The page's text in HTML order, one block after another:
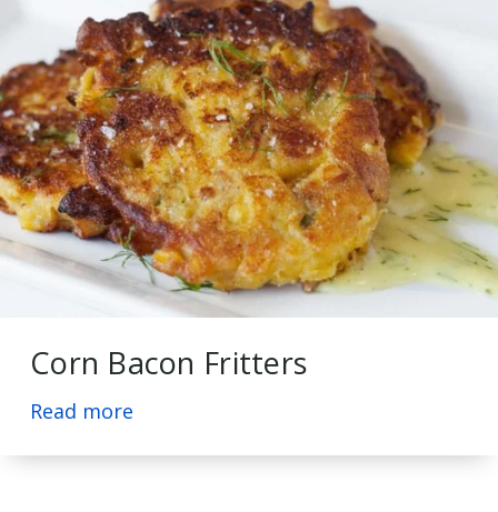
Corn Bacon Fritters
Read more